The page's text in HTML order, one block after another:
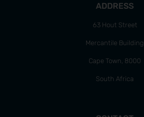
ADDRESS
63 Hout Street
Mercantile Building
Cape Town, 8000
South Africa